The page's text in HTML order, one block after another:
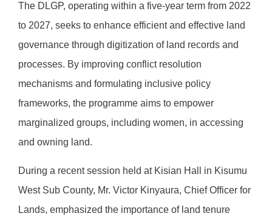
The DLGP, operating within a five-year term from 2022
to 2027, seeks to enhance efficient and effective land
governance through digitization of land records and
processes. By improving conflict resolution
mechanisms and formulating inclusive policy
frameworks, the programme aims to empower
marginalized groups, including women, in accessing
and owning land.
During a recent session held at Kisian Hall in Kisumu
West Sub County, Mr. Victor Kinyaura, Chief Officer for
Lands, emphasized the importance of land tenure